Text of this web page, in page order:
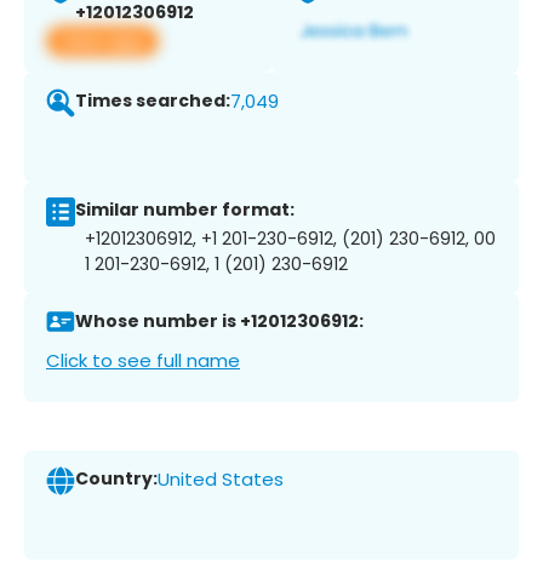
+12012306912
View app
Times searched:7,049
Similar number format:
+12012306912, +1 201-230-6912, (201) 230-6912, 00
1 201-230-6912, 1 (201) 230-6912
Whose number is +12012306912:
Click to see full name
Country:United States